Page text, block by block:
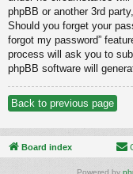
phpBB or another 3rd
Should you forget your
forgot my password”
process will ask you to
phpBB software will
Back to previous page
Board index
Powered by